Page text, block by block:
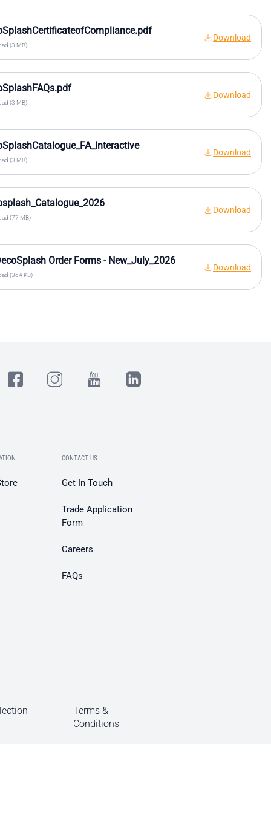
(3 MB)
Download
(3 MB)
Download
(3 MB)
Download
(77 MB)
Download
Order Forms - New_July_2026
(364 KB)
Download
CONTACT US
Get In Touch
Trade Application
Form
Careers
FAQs
Terms &
Conditions